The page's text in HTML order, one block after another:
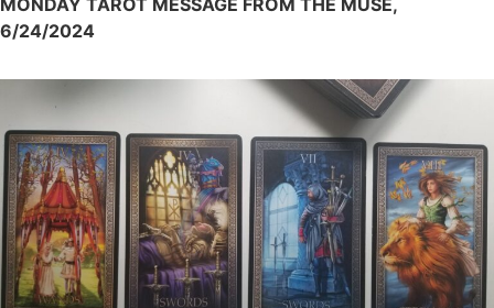
MONDAY TAROT MESSAGE FROM THE MUSE,
6/24/2024